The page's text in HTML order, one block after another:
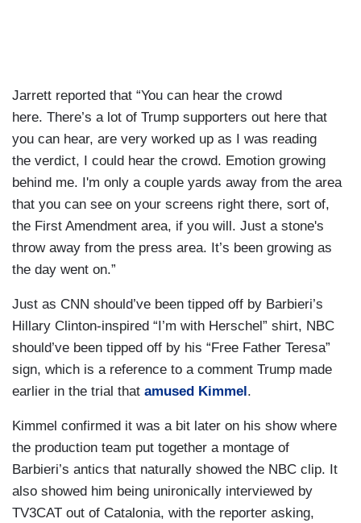
Jarrett reported that “You can hear the crowd
here. There’s a lot of Trump supporters out here that
you can hear, are very worked up as I was reading
the verdict, I could hear the crowd. Emotion growing
behind me. I'm only a couple yards away from the area
that you can see on your screens right there, sort of,
the First Amendment area, if you will. Just a stone's
throw away from the press area. It’s been growing as
the day went on.”
Just as CNN should’ve been tipped off by Barbieri’s
Hillary Clinton-inspired “I’m with Herschel” shirt, NBC
should’ve been tipped off by his “Free Father Teresa”
sign, which is a reference to a comment Trump made
earlier in the trial that amused Kimmel .
Kimmel confirmed it was a bit later on his show where
the production team put together a montage of
Barbieri’s antics that naturally showed the NBC clip. It
also showed him being unironically interviewed by
TV3CAT out of Catalonia, with the reporter asking,